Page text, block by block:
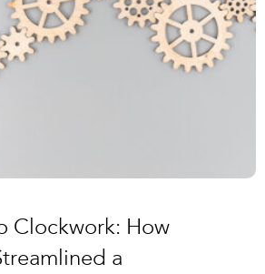
Clockwork: How
a